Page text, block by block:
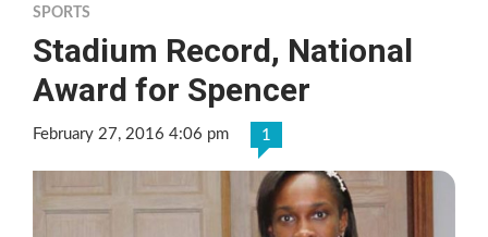
SPORTS
Stadium Record, National
Award for Spencer
February 27, 2016 4:06 pm 1